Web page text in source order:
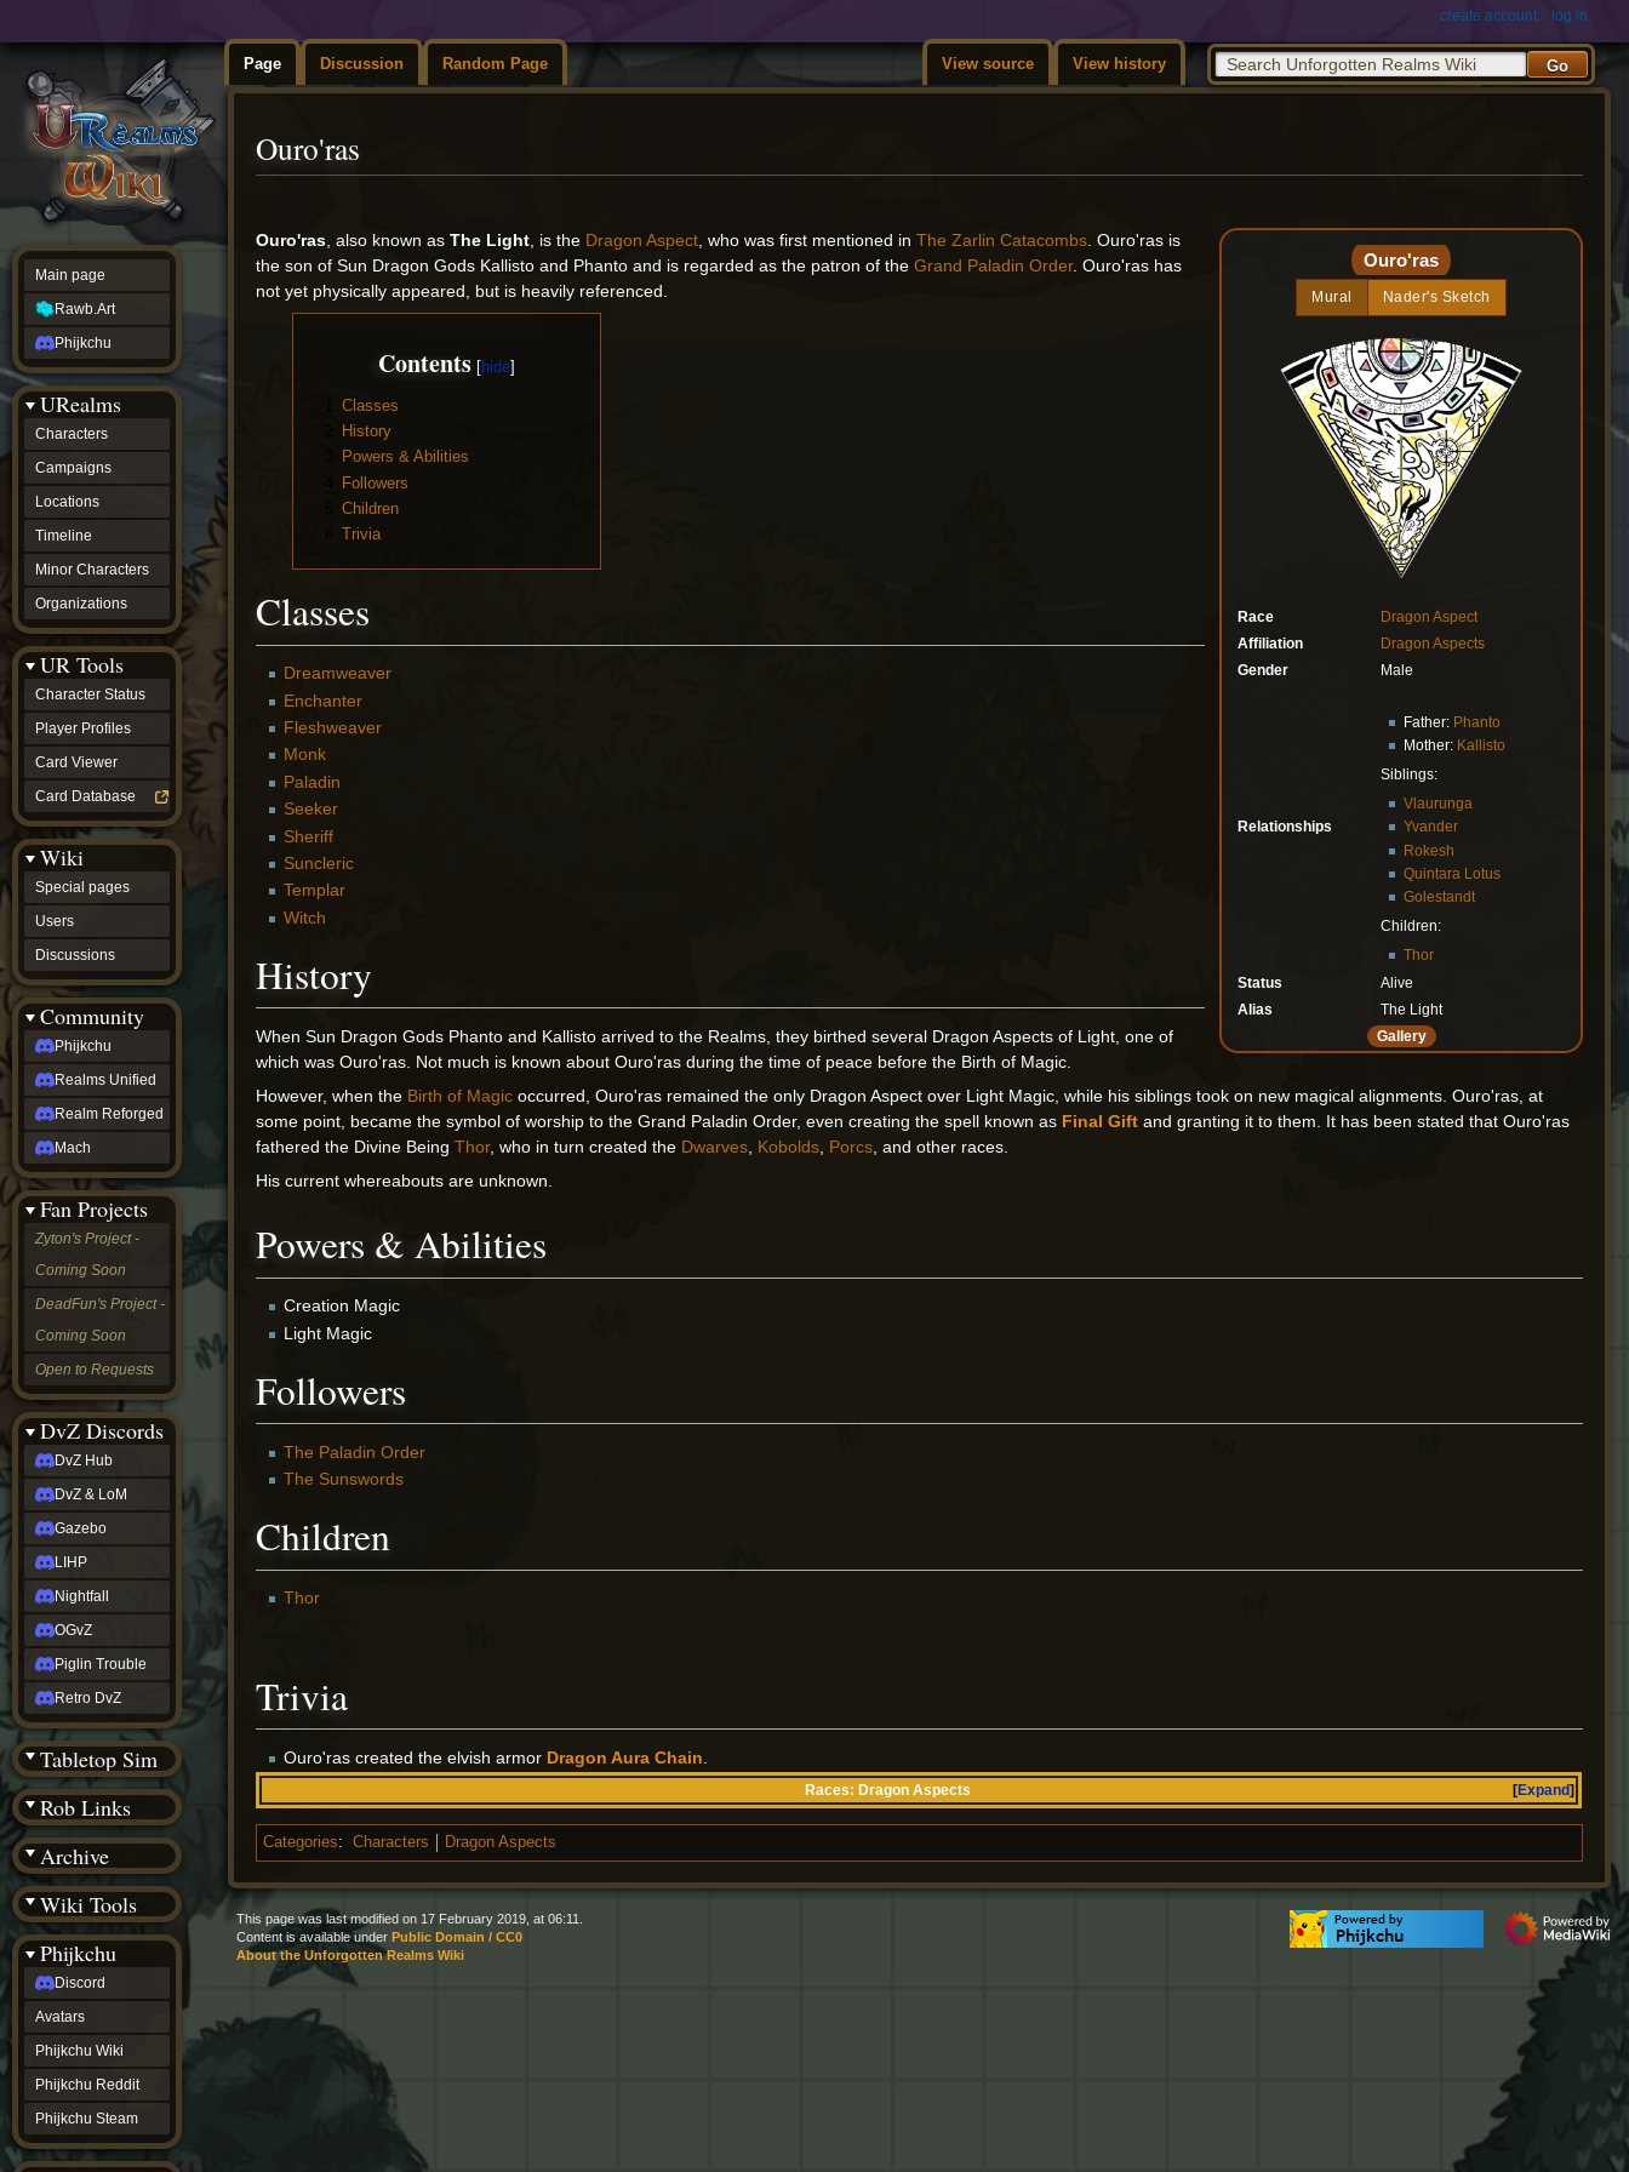
Page Discussion Random Page View source View history
create account log in
Ouro'ras
navigation
search
Ouro'ras
Mural Nader's Sketch
Race
Dragon Aspect
Affiliation
Dragon Aspects
Gender
Male
Relationships
Father: Phanto
Mother: Kallisto
Siblings:
Vlaurunga
Yvander
Rokesh
Quintara Lotus
Golestandt
Children:
Thor
Status
Alive
Alias
The Light
Gallery
Ouro'ras , also known asThe Light , is the Dragon Aspect , who was first mentioned inThe Zarlin Catacombs . Ouro'ras is
the son of Sun Dragon Gods Kallisto and Phanto and is regarded as the patron of theGrand Paladin Order. Ouro'ras has
not yet physically appeared, but is heavily referenced.
Contents
Classes
History
Powers & Abilities
Followers
Children
Trivia
Classes
Dreamweaver
Enchanter
Fleshweaver
Monk
Paladin
Seeker
Sheriff
Suncleric
Templar
Witch
History
When Sun Dragon Gods Phanto and Kallisto arrived to the Realms, they birthed several Dragon Aspects of Light, one of
which was Ouro'ras. Not much is known about Ouro'ras during the time of peace before the Birth of Magic.
However, when the Birth of Magic occurred, Ouro'ras remained the only Dragon Aspect over Light Magic, while his siblings took on new magical alignments. Ouro'ras, at
some point, became the symbol of worship to the Grand Paladin Order, even creating the spell known as Final Gift and granting it to them. It has been stated that Ouro'ras
fathered the Divine BeingThor, who in turn created the Dwarves Kobolds Porcs , and other races.
His current whereabouts are unknown.
Powers & Abilities
Creation Magic
Light Magic
Followers
The Paladin Order
The Sunswords
Children
Thor
Trivia
Ouro'ras created the elvish armor Dragon Aura Chain
Expand
Races: Dragon Aspects
Categories: Characters Dragon Aspects
Main page
Rawb.Art
Phijkchu
URealms
Characters
Campaigns
Locations
Timeline
Minor Characters
Organizations
UR Tools
Character Status
Player Profiles
Card Viewer
Card Database
Wiki
Special pages
Users
Discussions
Community
Phijkchu
Realms Unified
Realm Reforged
Mach
Fan Projects
Zyton's Project -
Coming Soon
DeadFun's Project -
Coming Soon
Open to Requests
DvZ Discords
DvZ Hub
DvZ & LoM
Gazebo
LIHP
Nightfall
OGvZ
Piglin Trouble
Retro DvZ
Tabletop Sim
Rob Links
Archive
Wiki Tools
Phijkchu
Discord
Avatars
Phijkchu Wiki
Phijkchu Reddit
Phijkchu Steam
This page was last modified on 17 February 2019, at 06:11.
Content is available under Public Domain / CC0
About the Unforgotten Realms Wiki